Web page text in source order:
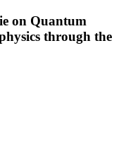
on Quantum
through the